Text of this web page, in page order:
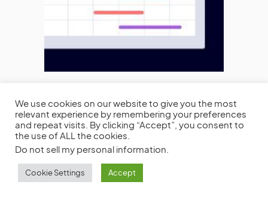
VIEW COMMENTS (0)
We use cookies on our website to give you the most
relevant experience by remembering your preferences
and repeat visits. By clicking “Accept”, you consent to
the use of ALL the cookies.
Do not sell my personal information
Cookie Settings Accept